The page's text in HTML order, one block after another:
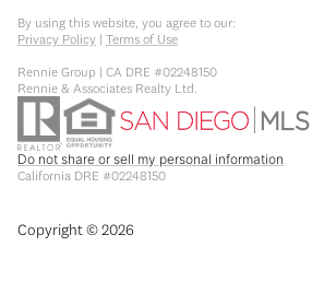
By using this website, you agree to our:
Privacy Policy | Terms of Use
Rennie Group | CA DRE #02248150
Rennie & Associates Realty Ltd.
Do not share or sell my personal information
California DRE #02248150
Copyright ©2026